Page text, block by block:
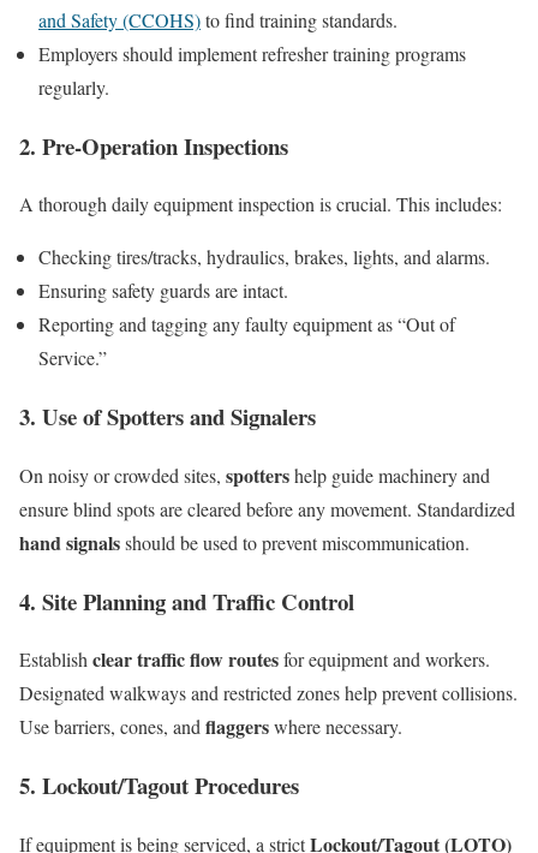
and Safety (CCOHS)to find training standards.
Employers should implement refresher training programs
regularly.
2. Pre-Operation Inspections
A thorough daily equipment inspection is crucial. This includes:
Checking tires/tracks, hydraulics, brakes, lights, and alarms.
Ensuring safety guards are intact.
Reporting and tagging any faulty equipment as “Out of
Service.”
3. Use of Spotters and Signalers
On noisy or crowded sites, spottershelp guide machinery and
ensure blind spots are cleared before any movement. Standardized
hand signalsshould be used to prevent miscommunication.
4. Site Planning and Traffic Control
Establishclear traffic flow routesfor equipment and workers.
Designated walkways and restricted zones help prevent collisions.
Use barriers, cones, andflaggerswhere necessary.
5. Lockout/Tagout Procedures
If equipment is being serviced, a strictLockout/Tagout (LOTO)